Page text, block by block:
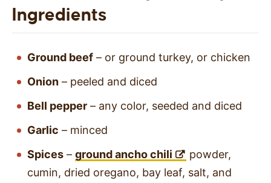
Ingredients
Ground beef – or ground turkey, or chicken
Onion – peeled and diced
Bell pepper – any color, seeded and diced
Garlic – minced
Spices – ground ancho chili
powder,
cumin, dried oregano, bay leaf, salt, and